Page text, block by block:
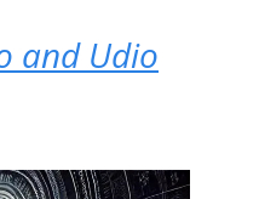
and Udio